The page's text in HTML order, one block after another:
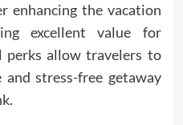
enhancing the vacation
excellent value for
perks allow travelers to
stress-free getaway